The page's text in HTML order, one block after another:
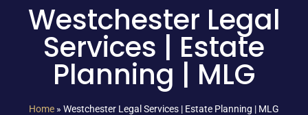
Westchester Legal
Services | Estate
Planning | MLG
Home » Westchester Legal Services | Estate Planning | MLG